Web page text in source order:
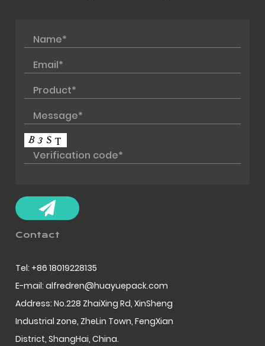
Contact
Tel: +86 18019228135
E-mail: alfredren@huayuepack.com
Address: No.228 ZhaiXing Rd, XinSheng
Industrial zone, ZheLin Town, FengXian
District, ShangHai, China.